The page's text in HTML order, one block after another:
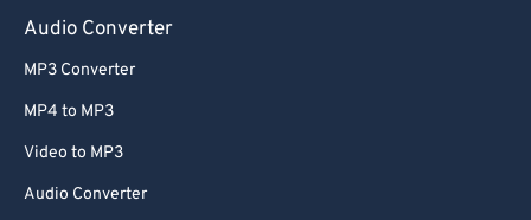
Audio Converter
MP3 Converter
MP4 to MP3
Video to MP3
Audio Converter